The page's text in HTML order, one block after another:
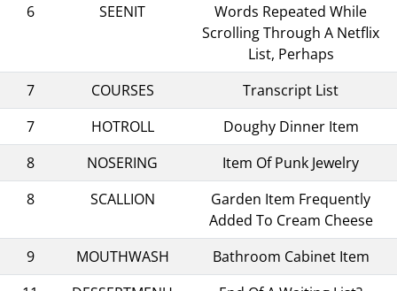
6
SEENIT
Words Repeated While
Scrolling Through A Netflix
List, Perhaps
7
COURSES
Transcript List
7
HOTROLL
Doughy Dinner Item
8
NOSERING
Item Of Punk Jewelry
8
SCALLION
Garden Item Frequently
Added To Cream Cheese
9
MOUTHWASH
Bathroom Cabinet Item